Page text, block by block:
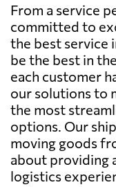
From a service
committed to
the best service
be the best in
each customer
our solutions to
the most
options. Our
moving goods
about providing
logistics